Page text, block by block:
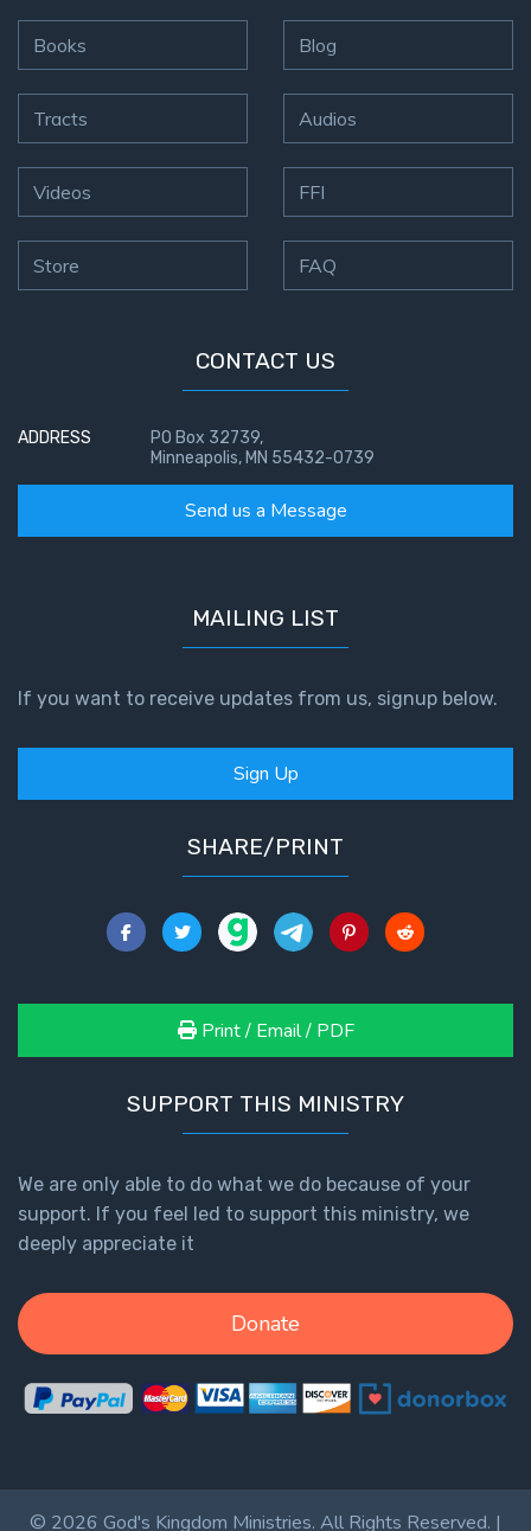
Books
Tracts
Videos
Store
Blog
Audios
FFI
FAQ
CONTACT US
ADDRESS
PO Box 32739,
Minneapolis, MN 55432-0739
Send us a Message
MAILING LIST
If you want to receive updates from us, signup below.
Sign Up
SHARE/PRINT
Print / Email / PDF
SUPPORT THIS MINISTRY
We are only able to do what we do because of your
support. If you feel led to support this ministry, we
deeply appreciate it
Donate
© 2026 God's Kingdom Ministries. All Rights Reserved. |